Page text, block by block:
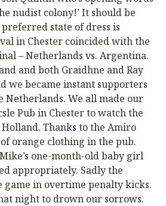
nudist colony!’ It should be
state of dress is
in Chester coincided with the
– Netherlands vs. Argentina.
and both Graidhne and Ray
we became instant supporters
Netherlands. We all made our
Pub in Chester to watch the
Thanks to the Amiro
orange clothing in the pub.
one-month-old baby girl
appropriately. Sadly the
game in overtime penalty kicks.
night to drown our sorrows.